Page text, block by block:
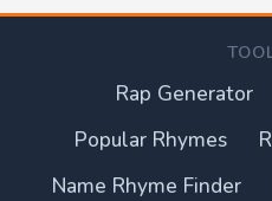
Rap Generator
Popular Rhymes
Name Rhyme Finder